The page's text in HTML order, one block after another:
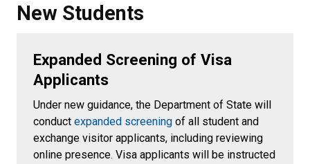
New Students
Expanded Screening of Visa
Applicants
Under new guidance, the Department of State will
conduct expanded screening of all student and
exchange visitor applicants, including reviewing
online presence. Visa applicants will be instructed